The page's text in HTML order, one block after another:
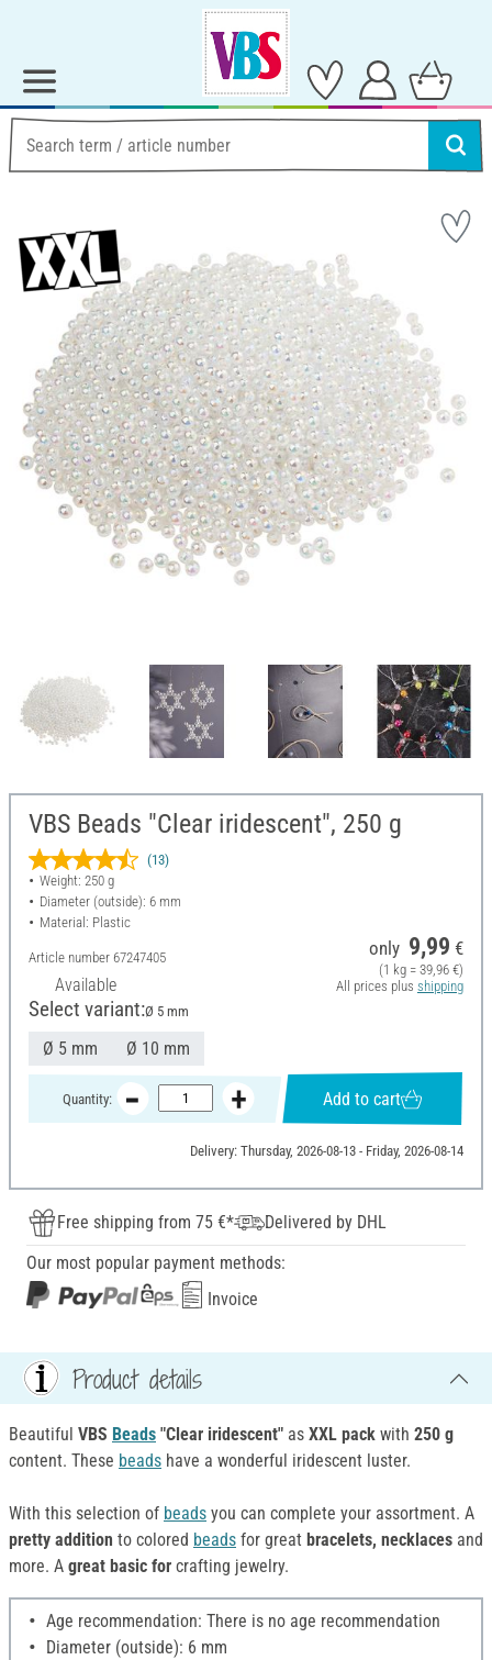
VBS Beads "Clear iridescent", 250 g
(13)
Weight: 250 g
Diameter (outside): 6 mm
Material: Plastic
Article number 67247405
Available
only 9,99 €
(1 kg = 39,96 €)
All prices plus shipping
Select variant:Ø 5 mm
Ø 5 mm Ø 10 mm
Quantity: Add to cart
Delivery: Thursday, 2026-08-13 - Friday, 2026-08-14
Free shipping from 75 €*
Delivered by DHL
Our most popular payment methods:
Invoice
Product details
Beautiful VBS Beads "Clear iridescent" as XXL pack with 250 g
content. These beads have a wonderful iridescent luster.
With this selection of beads you can complete your assortment. A
pretty addition to colored beads for great bracelets, necklaces and
more. A great basic for crafting jewelry.
Age recommendation: There is no age recommendation
Diameter (outside): 6 mm